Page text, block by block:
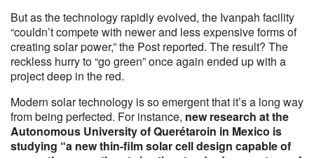
But as the technology rapidly evolved, the Ivanpah facility
“couldn’t compete with newer and less expensive forms of
creating solar power,” the Post reported. The result? The
reckless hurry to “go green” once again ended up with a
project deep in the red.
Modern solar technology is so emergent that it’s a long way
from being perfected. For instance, new research at the
Autonomous University of Querétaroin in Mexico is
studying “a new thin-film solar cell design capable of